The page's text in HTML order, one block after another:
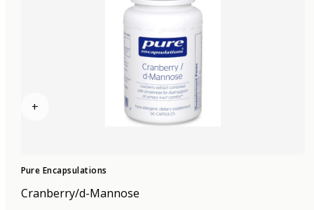
+
Pure Encapsulations
Cranberry/d-Mannose